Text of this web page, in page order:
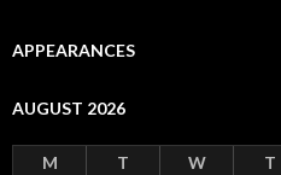
APPEARANCES
AUGUST 2026
M T W T